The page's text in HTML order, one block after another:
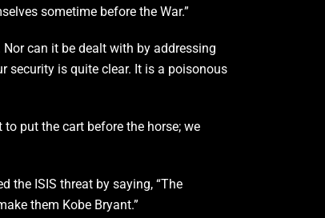
sometime before the War.”
can it be dealt with by addressing
security is quite clear. It is a poisonous
put the cart before the horse; we
the ISIS threat by saying, “The
them Kobe Bryant.”